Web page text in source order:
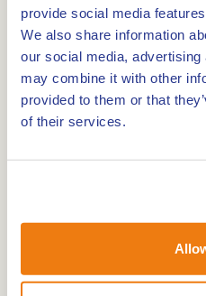
provide social media
We also share information
our social media,
may combine it with other
provided to them or that
of their services.
DENNENOORD Beers &
0,0km
Bistro de Umbelder
Boshuys Nieuw Vosseven
0,0km